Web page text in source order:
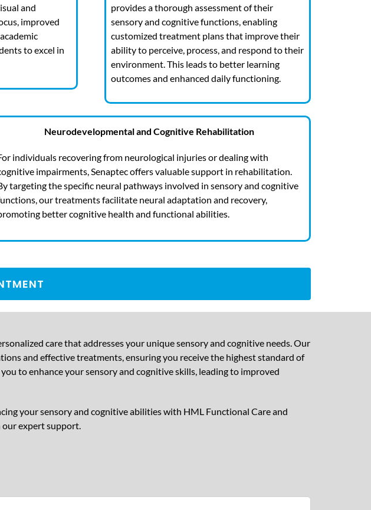
and
improved
to excel in
provides a thorough assessment of their
sensory and cognitive functions, enabling
customized treatment plans that improve their
ability to perceive, process, and respond to their
environment. This leads to better learning
outcomes and enhanced daily functioning.
Neurodevelopmental and Cognitive Rehabilitation
individuals recovering from neurological injuries or dealing with
impairments, Senaptec offers valuable support in rehabilitation.
targeting the specific neural pathways involved in sensory and cognitive
our treatments facilitate neural adaptation and recovery,
better cognitive health and functional abilities.
care that addresses your unique sensory and cognitive needs. Our
and effective treatments, ensuring you receive the highest standard of
to enhance your sensory and cognitive skills, leading to improved
your sensory and cognitive abilities with HML Functional Care and
our expert support.